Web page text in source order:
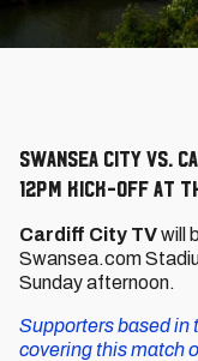
Swansea City vs.
12pm kick-off at
Cardiff City TVwill
Swansea.com
Sunday afternoon.
Supporters based in
covering this match